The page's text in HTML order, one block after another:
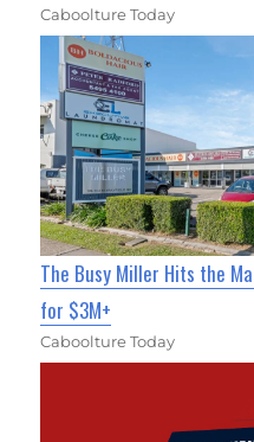
Caboolture Today
The Busy Miller Hits the
for $3M+
Caboolture Today